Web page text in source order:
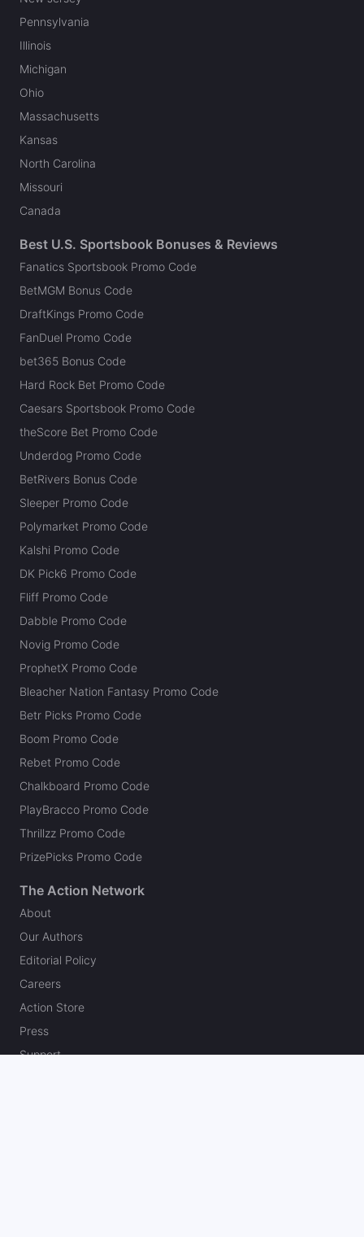
Pennsylvania
Illinois
Michigan
Ohio
Massachusetts
Kansas
North Carolina
Missouri
Canada
Best U.S. Sportsbook Bonuses & Reviews
Fanatics Sportsbook Promo Code
BetMGM Bonus Code
DraftKings Promo Code
FanDuel Promo Code
bet365 Bonus Code
Hard Rock Bet Promo Code
Caesars Sportsbook Promo Code
theScore Bet Promo Code
Underdog Promo Code
BetRivers Bonus Code
Sleeper Promo Code
Polymarket Promo Code
Kalshi Promo Code
DK Pick6 Promo Code
Fliff Promo Code
Dabble Promo Code
Novig Promo Code
ProphetX Promo Code
Bleacher Nation Fantasy Promo Code
Betr Picks Promo Code
Boom Promo Code
Rebet Promo Code
Chalkboard Promo Code
PlayBracco Promo Code
Thrillzz Promo Code
PrizePicks Promo Code
The Action Network
About
Our Authors
Editorial Policy
Careers
Action Store
Press
Support